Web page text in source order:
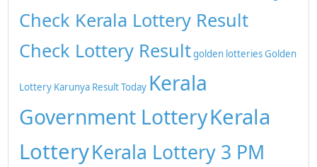
Check Kerala Lottery Result
Check Lottery Resultgolden lotteriesGolden
Lottery Karunya Result Today Kerala
Government LotteryKerala
LotteryKerala Lottery 3 PM